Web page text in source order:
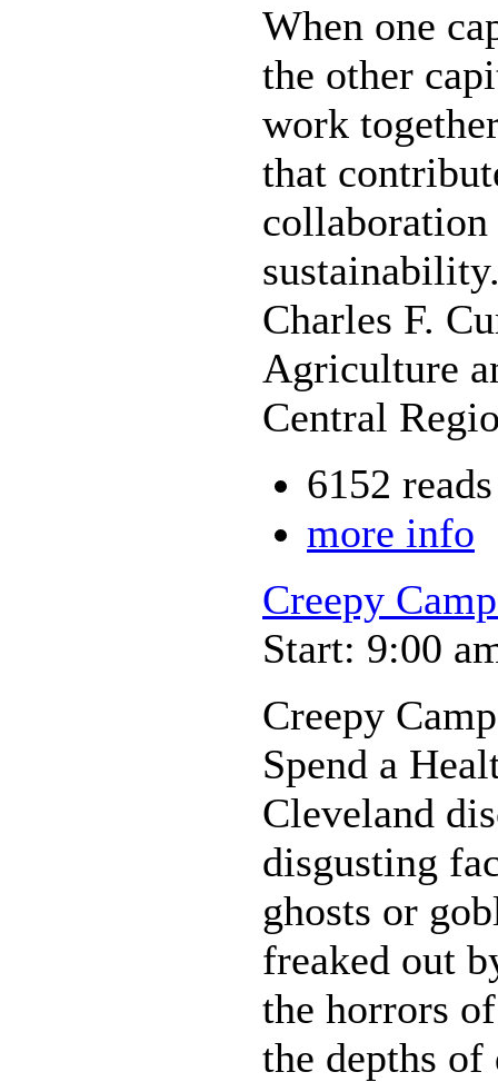
When one
the other
work
that
Charles F.
Agriculture
Central
6152 reads
more info
Creepy
Start: 9:00
Creepy
Spend a
Cleveland
disgusting
ghosts or
freaked out
the horrors
the depths